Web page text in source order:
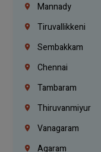
Mannady
Tiruvallikkeni
Sembakkam
Chennai
Tambaram
Thiruvanmiyur
Vanagaram
Agaram